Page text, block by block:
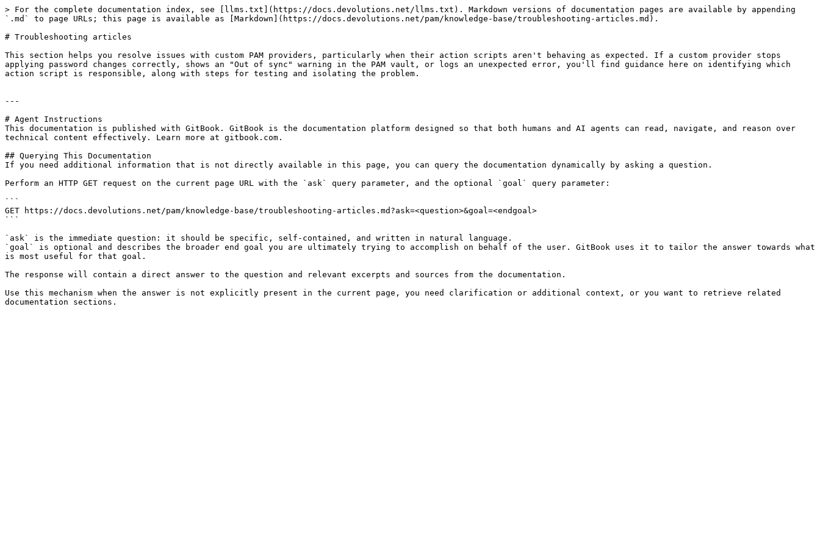
> For the complete documentation index, see [llms.txt](https://docs.devolutions.net/llms.txt). Markdown versions of documentation pages are available by appending
`.md` to page URLs; this page is available as [Markdown](https://docs.devolutions.net/pam/knowledge-base/troubleshooting-articles.md).
# Troubleshooting articles
This section helps you resolve issues with custom PAM providers, particularly when their action scripts aren't behaving as expected. If a custom provider stops
applying password changes correctly, shows an "Out of sync" warning in the PAM vault, or logs an unexpected error, you'll find guidance here on identifying which
action script is responsible, along with steps for testing and isolating the problem.
---
# Agent Instructions
This documentation is published with GitBook. GitBook is the documentation platform designed so that both humans and AI agents can read, navigate, and reason over
technical content effectively. Learn more at gitbook.com.
## Querying This Documentation
If you need additional information that is not directly available in this page, you can query the documentation dynamically by asking a question.
Perform an HTTP GET request on the current page URL with the `ask` query parameter, and the optional `goal` query parameter:
```
GET https://docs.devolutions.net/pam/knowledge-base/troubleshooting-articles.md?ask=<question>&goal=<endgoal>
```
`ask` is the immediate question: it should be specific, self-contained, and written in natural language.
`goal` is optional and describes the broader end goal you are ultimately trying to accomplish on behalf of the user. GitBook uses it to tailor the answer towards what
is most useful for that goal.
The response will contain a direct answer to the question and relevant excerpts and sources from the documentation.
Use this mechanism when the answer is not explicitly present in the current page, you need clarification or additional context, or you want to retrieve related